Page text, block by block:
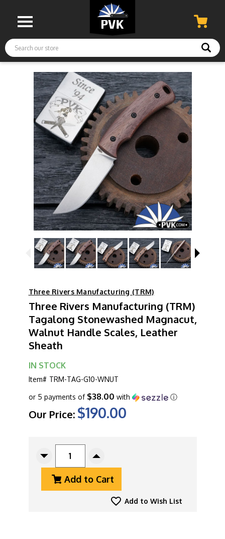
Search
Three Rivers Manufacturing (TRM)
Three Rivers Manufacturing (TRM)
Tagalong Stonewashed Magnacut,
Walnut Handle Scales, Leather
Sheath
IN STOCK
Item# TRM-TAG-G10-WNUT
Our Price: $190.00
or 5 payments of $38.00 with ⓘ
Decrease
Three
Increase
Of
Three
Rivers
Add to Cart
Add to Wish List